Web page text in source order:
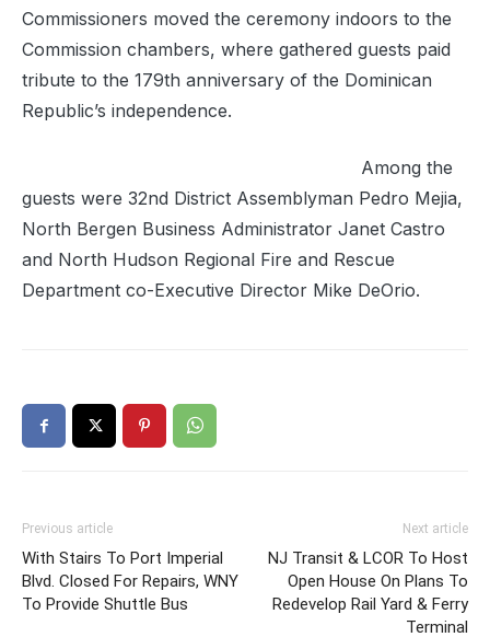
Commissioners moved the ceremony indoors to the
Commission chambers, where gathered guests paid
tribute to the 179th anniversary of the Dominican
Republic’s independence.
Among the
guests were 32nd District Assemblyman Pedro Mejia,
North Bergen Business Administrator Janet Castro
and North Hudson Regional Fire and Rescue
Department co-Executive Director Mike DeOrio.
Previous article
With Stairs To Port Imperial
Blvd. Closed For Repairs, WNY
To Provide Shuttle Bus
Next article
NJ Transit & LCOR To Host
Open House On Plans To
Redevelop Rail Yard & Ferry
Terminal